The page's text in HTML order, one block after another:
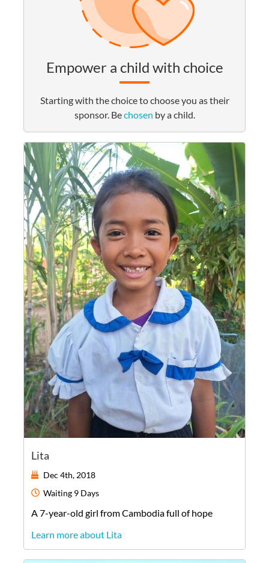
Empower a child with choice
Starting with the choice to choose you as their
sponsor. Bechosen by a child.
Lita
Dec 4th, 2018
Waiting 9 Days
A 7-year-old girl fromCambodiafull of hope
Learn more about Lita